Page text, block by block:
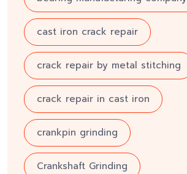
cast iron crack repair
crack repair by metal stitching
crack repair in cast iron
crankpin grinding
Crankshaft Grinding